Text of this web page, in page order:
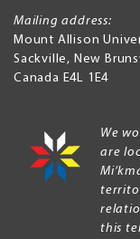
Mailing address:
Mount Allison
Sackville, New
Canada E4L 1E4
We
are
this